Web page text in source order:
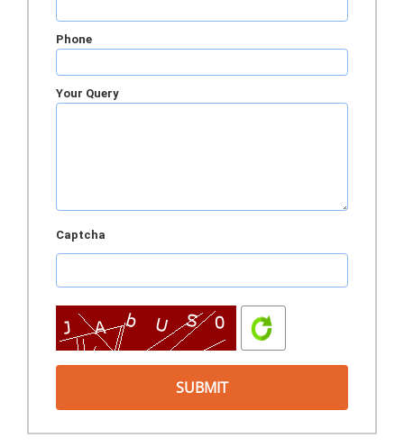
Phone
Your Query
Captcha